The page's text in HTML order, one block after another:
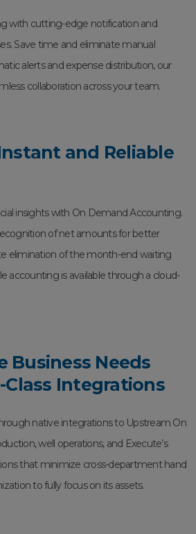
with cutting-edge notification and
Save time and eliminate manual
alerts and expense distribution, our
collaboration across your team.
and Reliable
insights with On Demand Accounting.
of net amounts for better
elimination of the month-end waiting
accounting is available through a cloud-
Business Needs
Integrations
native integrations to Upstream On
well operations, and Execute’s
that minimize cross-department hand
to fully focus on its assets.